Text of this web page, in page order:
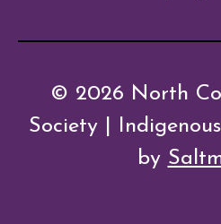
© 2026 North
Society |
by